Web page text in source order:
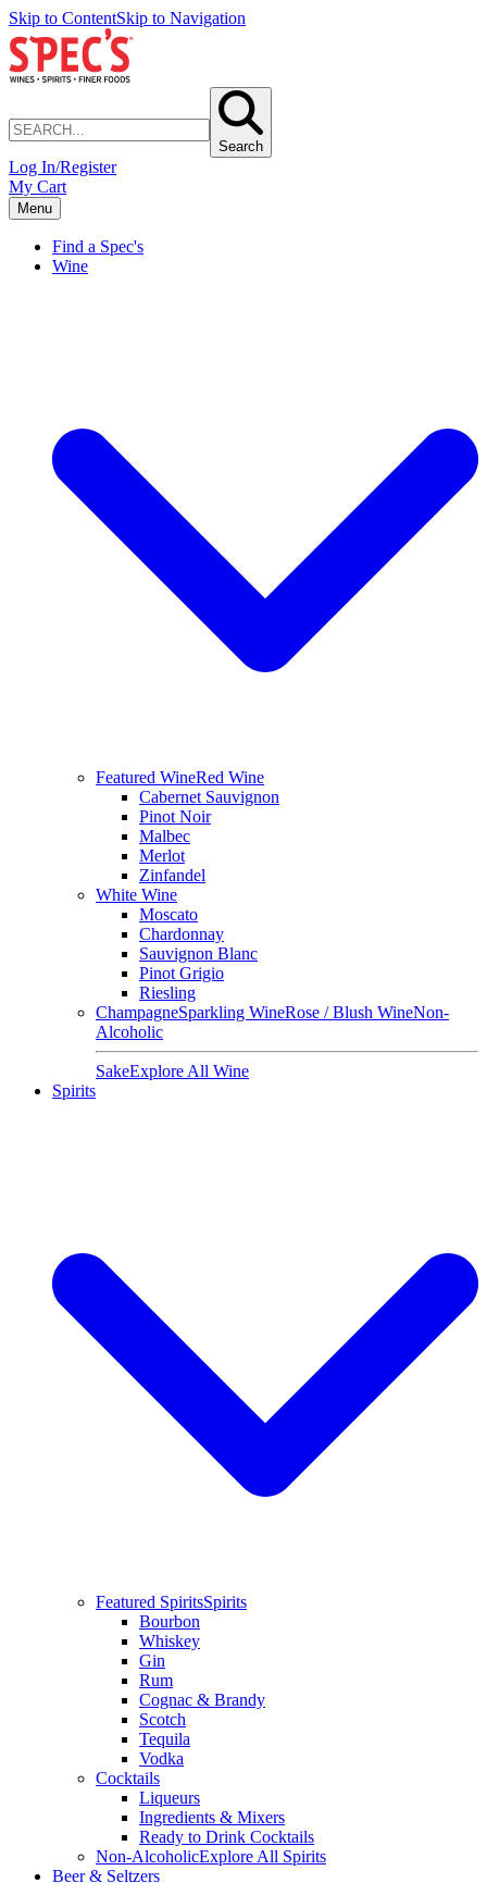
Skip to ContentSkip to Navigation
Search
Log In/Register
My Cart
Menu
Find a Spec's
Wine
Featured WineRed Wine
Cabernet Sauvignon
Pinot Noir
Malbec
Merlot
Zinfandel
White Wine
Moscato
Chardonnay
Sauvignon Blanc
Pinot Grigio
Riesling
ChampagneSparkling WineRose / Blush WineNon-
Alcoholic
SakeExplore All Wine
Spirits
Featured SpiritsSpirits
Bourbon
Whiskey
Gin
Rum
Cognac & Brandy
Scotch
Tequila
Vodka
Cocktails
Liqueurs
Ingredients & Mixers
Ready to Drink Cocktails
Non-AlcoholicExplore All Spirits
Beer & Seltzers